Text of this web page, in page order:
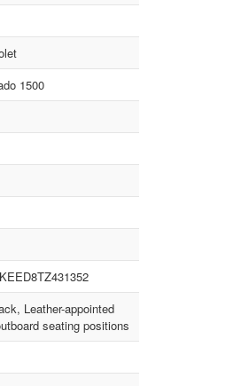
1500
Leather-appointed
seating positions